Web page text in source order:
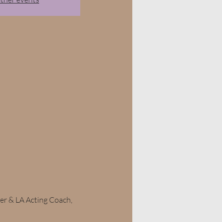
& LA Acting Coach,